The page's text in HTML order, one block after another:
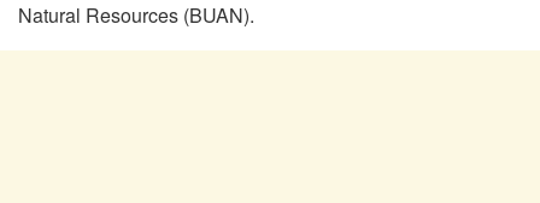
Natural Resources (BUAN).